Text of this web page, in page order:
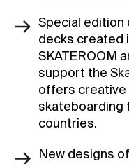
Special
decks created
SKATEROOM
support the
offers creative
skateboarding
countries.
New designs